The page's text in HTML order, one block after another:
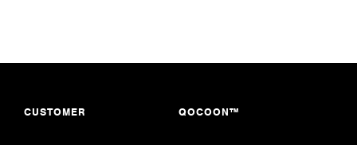
CUSTOMER QOCOON™